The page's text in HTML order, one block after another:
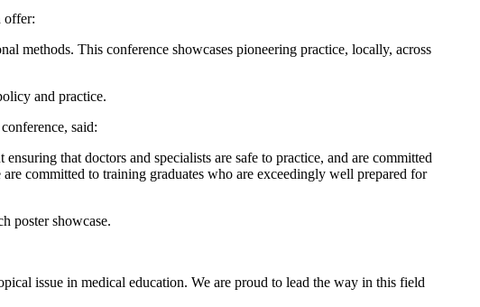
offer:
methods. This conference showcases pioneering practice, locally, across
and practice.
said:
that doctors and specialists are safe to practice, and are committed
committed to training graduates who are exceedingly well prepared for
poster showcase.
issue in medical education. We are proud to lead the way in this field